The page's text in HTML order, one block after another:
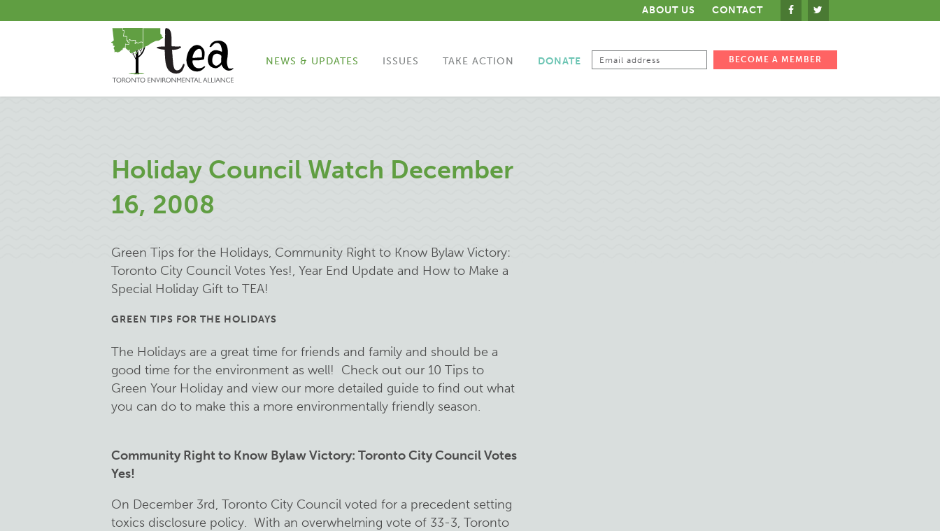
ABOUT US CONTACT
NEWS & UPDATES ISSUES TAKE ACTION DONATE
Holiday Council Watch December
16, 2008
Green Tips for the Holidays, Community Right to Know Bylaw Victory:
Toronto City Council Votes Yes!, Year End Update and How to Make a
Special Holiday Gift to TEA!
GREEN TIPS FOR THE HOLIDAYS
The Holidays are a great time for friends and family and should be a
good time for the environment as well! Check out our 10 Tips to
Green Your Holiday and view our more detailed guide to find out what
you can do to make this a more environmentally friendly season.
Community Right to Know Bylaw Victory: Toronto City Council Votes
Yes!
On December 3rd, Toronto City Council voted for a precedent setting
toxics disclosure policy. With an overwhelming vote of 33-3, Toronto